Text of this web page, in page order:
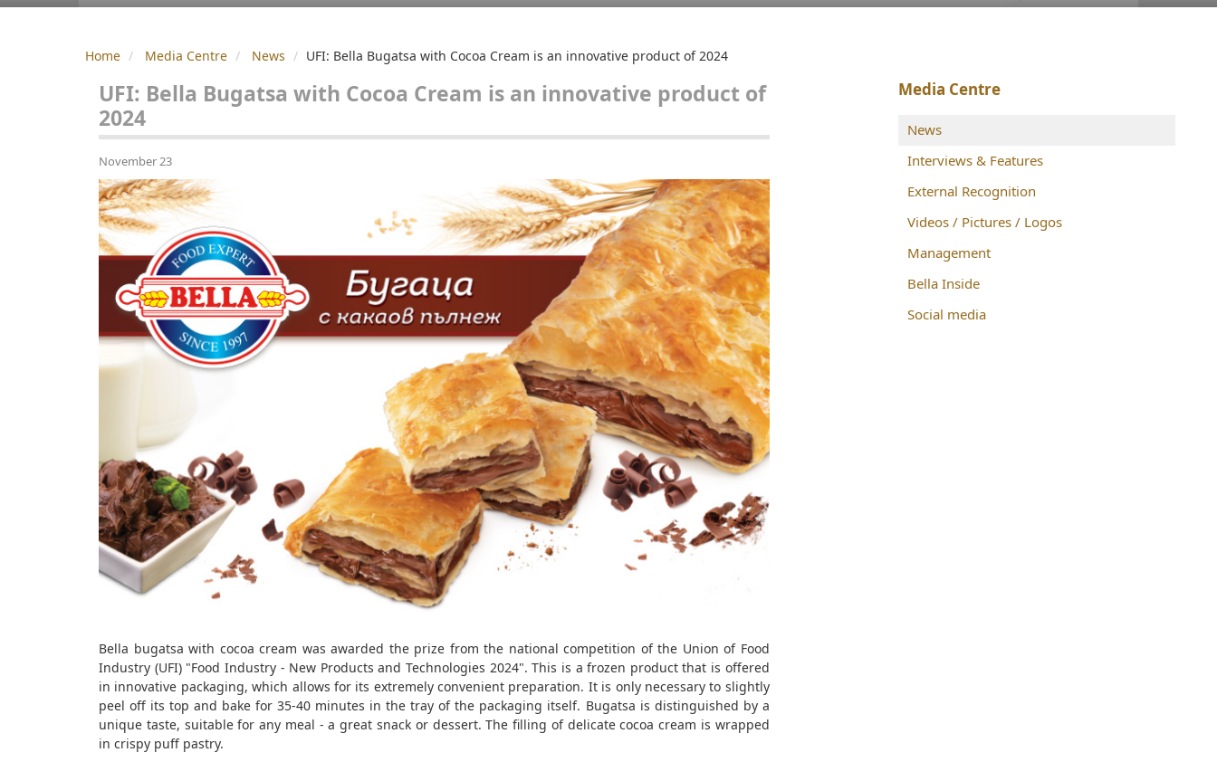
Home Media Centre News UFI: Bella Bugatsa with Cocoa Cream is an innovative product of 2024
UFI: Bella Bugatsa with Cocoa Cream is an innovative product of
2024
November 23
Bella bugatsa with cocoa cream was awarded the prize from the national competition of the Union of Food
Industry (UFI) "Food Industry - New Products and Technologies 2024". This is a frozen product that is offered
in innovative packaging, which allows for its extremely convenient preparation. It is only necessary to slightly
peel off its top and bake for 35-40 minutes in the tray of the packaging itself. Bugatsa is distinguished by a
unique taste, suitable for any meal - a great snack or dessert. The filling of delicate cocoa cream is wrapped
in crispy puff pastry.
Media Centre
News
Interviews & Features
External Recognition
Videos / Pictures / Logos
Management
Bella Inside
Social media